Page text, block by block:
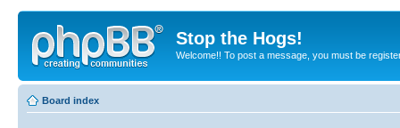
Stop the Hogs!
Welcome!! To post a message, you must be
Board index